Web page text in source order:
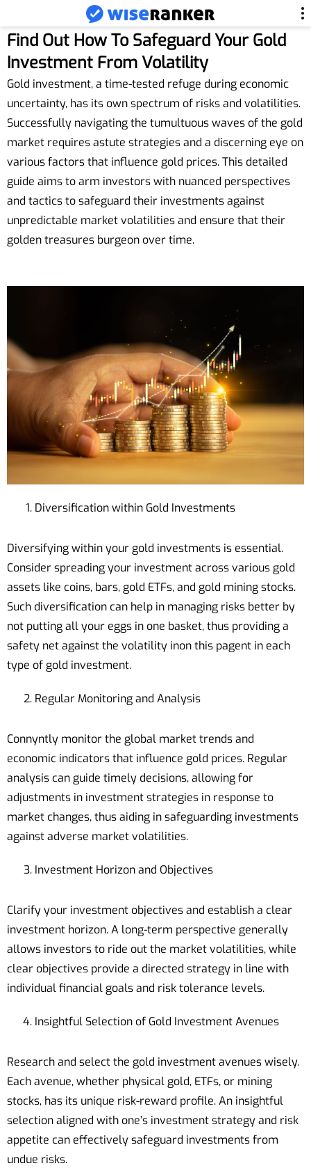
Find Out How To Safeguard Your Gold
Investment From Volatility
Gold investment, a time-tested refuge during economic
uncertainty, has its own spectrum of risks and volatilities.
Successfully navigating the tumultuous waves of the gold
market requires astute strategies and a discerning eye on
various factors that influence gold prices. This detailed
guide aims to arm investors with nuanced perspectives
and tactics to safeguard their investments against
unpredictable market volatilities and ensure that their
golden treasures burgeon over time.
Diversification within Gold Investments
Diversifying within your gold investments is essential.
Consider spreading your investment across various gold
assets like coins, bars, gold ETFs, and gold mining stocks.
Such diversification can help in managing risks better by
not putting all your eggs in one basket, thus providing a
safety net against the volatility inon this pagent in each
type of gold investment.
Regular Monitoring and Analysis
Connyntly monitor the global market trends and
economic indicators that influence gold prices. Regular
analysis can guide timely decisions, allowing for
adjustments in investment strategies in response to
market changes, thus aiding in safeguarding investments
against adverse market volatilities.
Investment Horizon and Objectives
Clarify your investment objectives and establish a clear
investment horizon. A long-term perspective generally
allows investors to ride out the market volatilities, while
clear objectives provide a directed strategy in line with
individual financial goals and risk tolerance levels.
Insightful Selection of Gold Investment Avenues
Research and select the gold investment avenues wisely.
Each avenue, whether physical gold, ETFs, or mining
stocks, has its unique risk-reward profile. An insightful
selection aligned with one’s investment strategy and risk
appetite can effectively safeguard investments from
undue risks.